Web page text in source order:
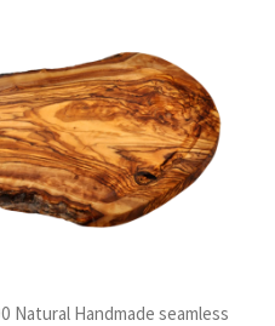
Natural Handmade seamless